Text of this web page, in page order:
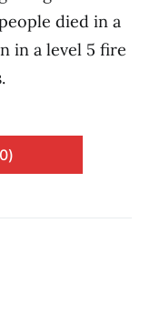
died in a
in a level 5 fire